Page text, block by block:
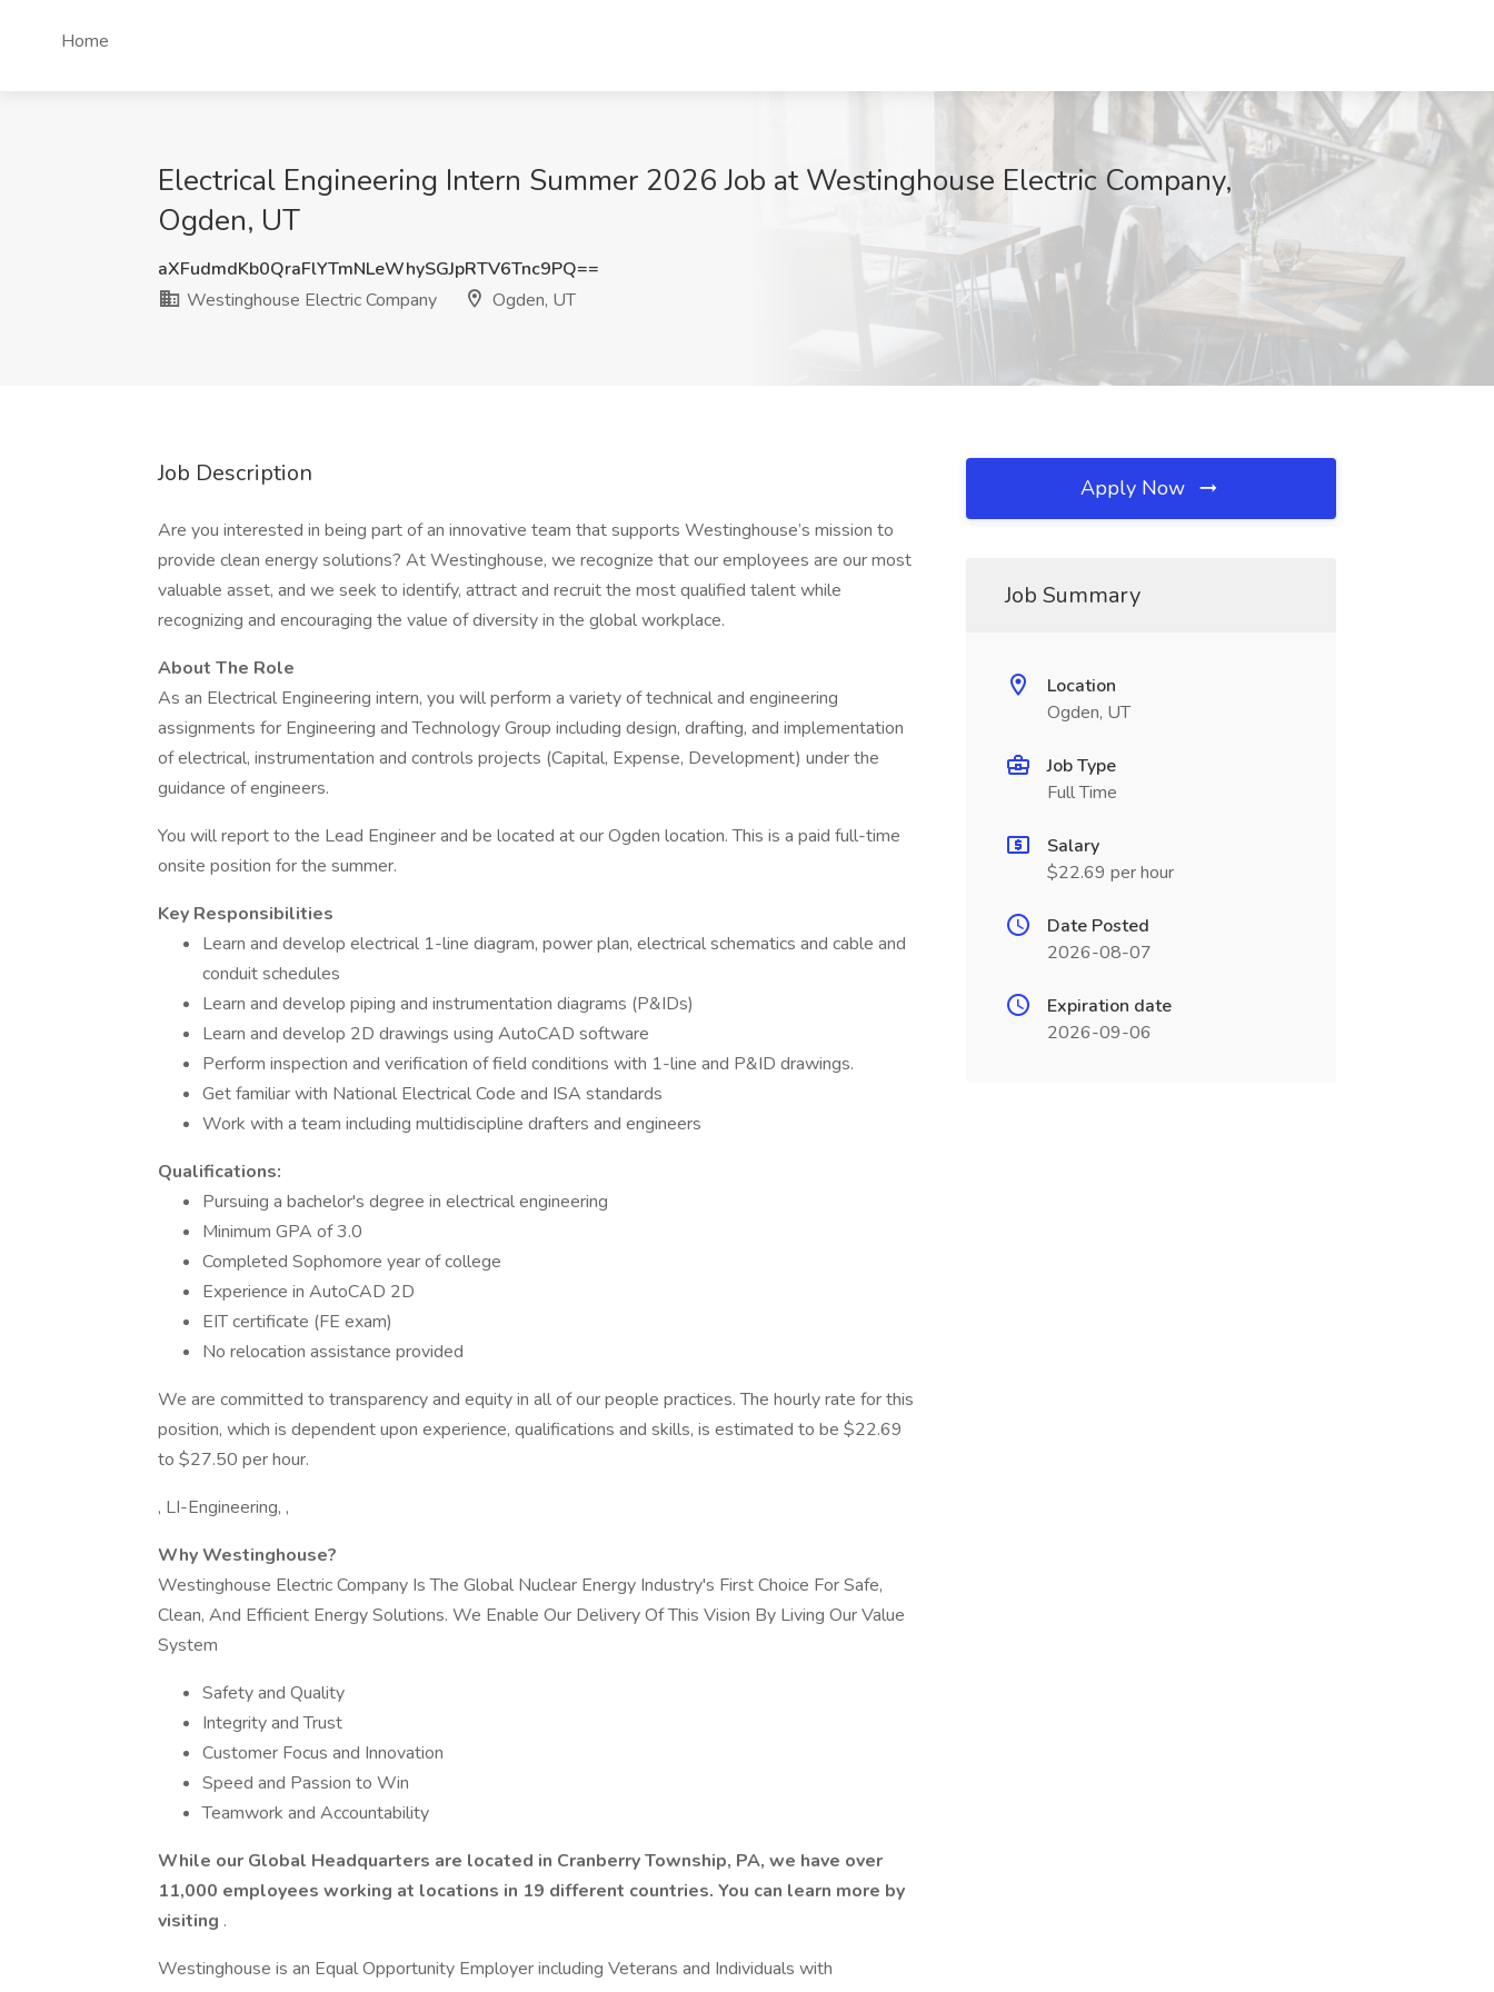
Home
Electrical Engineering Intern Summer 2026 Job at Westinghouse Electric Company,
Ogden, UT
aXFudmdKb0QraFlYTmNLeWhySGJpRTV6Tnc9PQ==
Westinghouse Electric Company
Ogden, UT
Job Description
Are you interested in being part of an innovative team that supports Westinghouse’s mission to
provide clean energy solutions? At Westinghouse, we recognize that our employees are our most
valuable asset, and we seek to identify, attract and recruit the most qualified talent while
recognizing and encouraging the value of diversity in the global workplace.
About The Role
As an Electrical Engineering intern, you will perform a variety of technical and engineering
assignments for Engineering and Technology Group including design, drafting, and implementation
of electrical, instrumentation and controls projects (Capital, Expense, Development) under the
guidance of engineers.
You will report to the Lead Engineer and be located at our Ogden location. This is a paid full-time
onsite position for the summer.
Key Responsibilities
Learn and develop electrical 1-line diagram, power plan, electrical schematics and cable and
conduit schedules
Learn and develop piping and instrumentation diagrams (P&IDs)
Learn and develop 2D drawings using AutoCAD software
Perform inspection and verification of field conditions with 1-line and P&ID drawings.
Get familiar with National Electrical Code and ISA standards
Work with a team including multidiscipline drafters and engineers
Qualifications:
Pursuing a bachelor's degree in electrical engineering
Minimum GPA of 3.0
Completed Sophomore year of college
Experience in AutoCAD 2D
EIT certificate (FE exam)
No relocation assistance provided
We are committed to transparency and equity in all of our people practices. The hourly rate for this
position, which is dependent upon experience, qualifications and skills, is estimated to be $22.69
to $27.50 per hour.
, LI-Engineering, ,
Why Westinghouse?
Westinghouse Electric Company Is The Global Nuclear Energy Industry's First Choice For Safe,
Clean, And Efficient Energy Solutions. We Enable Our Delivery Of This Vision By Living Our Value
System
Safety and Quality
Integrity and Trust
Customer Focus and Innovation
Speed and Passion to Win
Teamwork and Accountability
While our Global Headquarters are located in Cranberry Township, PA, we have over
11,000 employees working at locations in 19 different countries. You can learn more by
visiting .
Westinghouse is an Equal Opportunity Employer including Veterans and Individuals with
Apply Now
Job Summary
Location
Ogden, UT
Job Type
Full Time
Salary
$22.69 per hour
Date Posted
2026-08-07
Expiration date
2026-09-06